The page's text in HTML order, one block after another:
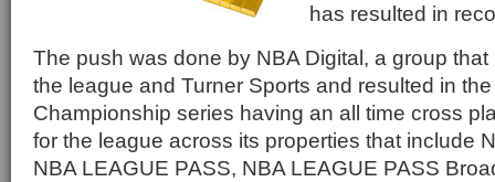
has resulted in
The push was done by NBA Digital, a group
the league and Turner Sports and resulted in
Championship series having an all time cross
for the league across its properties that include
NBA LEAGUE PASS, NBA LEAGUE PASS